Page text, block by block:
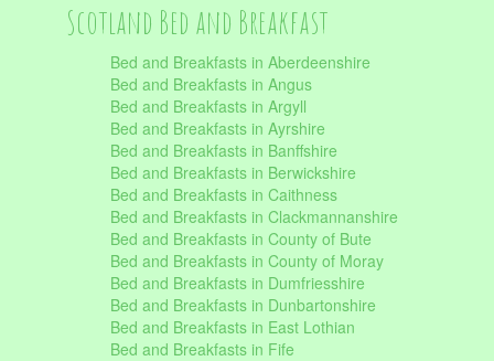
Scotland Bed and Breakfast
Bed and Breakfasts in Aberdeenshire
Bed and Breakfasts in Angus
Bed and Breakfasts in Argyll
Bed and Breakfasts in Ayrshire
Bed and Breakfasts in Banffshire
Bed and Breakfasts in Berwickshire
Bed and Breakfasts in Caithness
Bed and Breakfasts in Clackmannanshire
Bed and Breakfasts in County of Bute
Bed and Breakfasts in County of Moray
Bed and Breakfasts in Dumfriesshire
Bed and Breakfasts in Dunbartonshire
Bed and Breakfasts in East Lothian
Bed and Breakfasts in Fife